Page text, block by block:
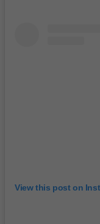
View this post on